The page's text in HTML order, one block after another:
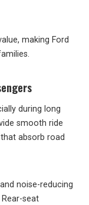
making Ford
during long
smooth ride
absorb road
noise-reducing
seat